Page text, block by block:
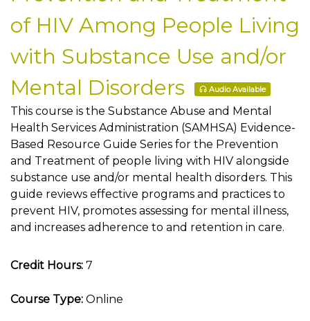
of HIV Among People Living
with Substance Use and/or
Mental Disorders
Audio Available
This course is the Substance Abuse and Mental
Health Services Administration (SAMHSA) Evidence-
Based Resource Guide Series for the Prevention
and Treatment of people living with HIV alongside
substance use and/or mental health disorders. This
guide reviews effective programs and practices to
prevent HIV, promotes assessing for mental illness,
and increases adherence to and retention in care.
Credit Hours: 7
Course Type: Online